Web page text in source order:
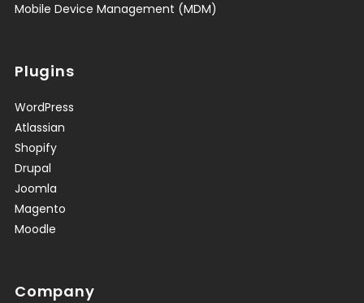
Mobile Device Management (MDM)
Plugins
WordPress
Atlassian
Shopify
Drupal
Joomla
Magento
Moodle
Company